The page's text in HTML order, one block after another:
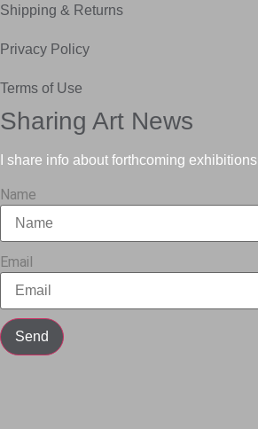
Shipping & Returns
Privacy Policy
Terms of Use
Sharing Art News
I share info about forthcoming
Name
Email
Send